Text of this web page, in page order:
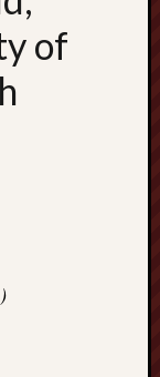
of